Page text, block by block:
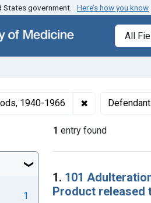
Skip to first result
States government. Here’s how you know
Search in
search
1940-1966 ✖ Remove
1 entry found
Search
1. 101
Product released
1